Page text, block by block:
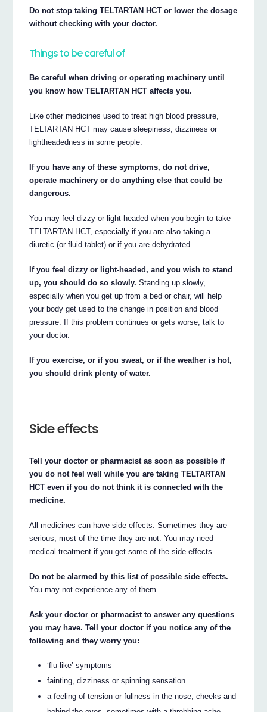
Do not stop taking TELTARTAN HCT or lower the dosage
without checking with your doctor.
Things to be careful of
Be careful when driving or operating machinery until
you know how TELTARTAN HCT affects you.
Like other medicines used to treat high blood pressure,
TELTARTAN HCT may cause sleepiness, dizziness or
lightheadedness in some people.
If you have any of these symptoms, do not drive,
operate machinery or do anything else that could be
dangerous.
You may feel dizzy or light-headed when you begin to take
TELTARTAN HCT, especially if you are also taking a
diuretic (or fluid tablet) or if you are dehydrated.
If you feel dizzy or light-headed, and you wish to stand
up, you should do so slowly.Standing up slowly,
especially when you get up from a bed or chair, will help
your body get used to the change in position and blood
pressure. If this problem continues or gets worse, talk to
your doctor.
If you exercise, or if you sweat, or if the weather is hot,
you should drink plenty of water.
Side effects
Tell your doctor or pharmacist as soon as possible if
you do not feel well while you are taking TELTARTAN
HCT even if you do not think it is connected with the
medicine.
All medicines can have side effects. Sometimes they are
serious, most of the time they are not. You may need
medical treatment if you get some of the side effects.
Do not be alarmed by this list of possible side effects.
You may not experience any of them.
Ask your doctor or pharmacist to answer any questions
you may have. Tell your doctor if you notice any of the
following and they worry you:
‘flu-like’ symptoms
fainting, dizziness or spinning sensation
a feeling of tension or fullness in the nose, cheeks and